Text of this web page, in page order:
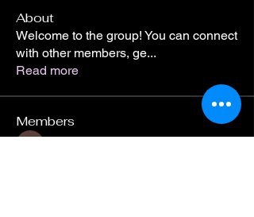
About
Welcome to the group! You can connect
with other members, ge...
Read more
Members